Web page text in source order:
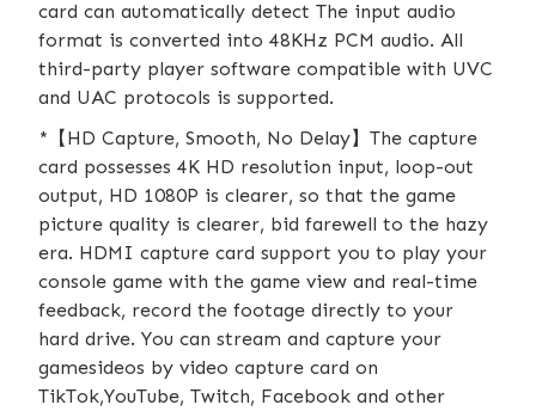
card can automatically detect The input audio
format is converted into 48KHz PCM audio. All
third-party player software compatible with UVC
and UAC protocols is supported.
*【HD Capture, Smooth, No Delay】The capture
card possesses 4K HD resolution input, loop-out
output, HD 1080P is clearer, so that the game
picture quality is clearer, bid farewell to the hazy
era. HDMI capture card support you to play your
console game with the game view and real-time
feedback, record the footage directly to your
hard drive. You can stream and capture your
gamesideos by video capture card on
TikTok,YouTube, Twitch, Facebook and other